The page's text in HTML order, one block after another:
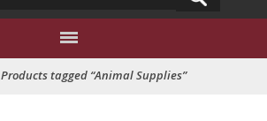
Products tagged “Animal Supplies”